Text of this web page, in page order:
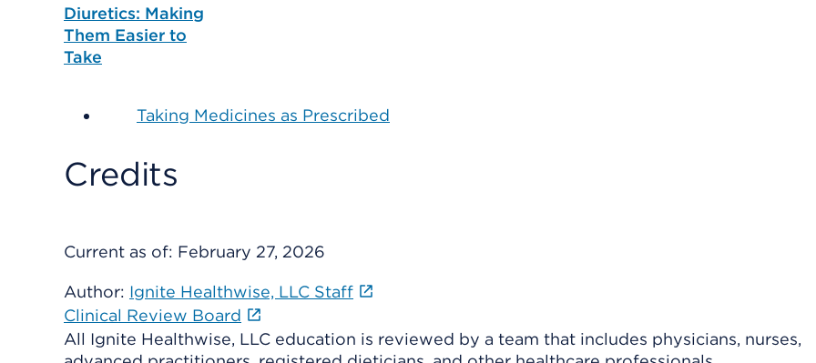
Diuretics: Making
Them Easier to
Take
Taking Medicines as Prescribed
Credits
Current as of: February 27, 2026
Author: Ignite Healthwise, LLC Staff
Clinical Review Board
All Ignite Healthwise, LLC education is reviewed by a team that includes physicians, nurses,